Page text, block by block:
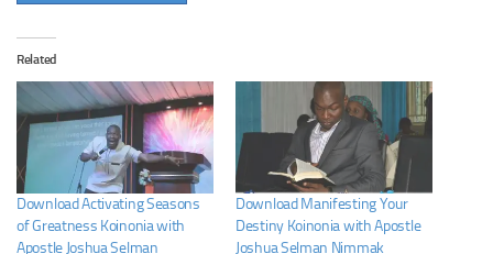
Related
Download Activating Seasons
of Greatness Koinonia with
Apostle Joshua Selman
Download Manifesting Your
Destiny Koinonia with Apostle
Joshua Selman Nimmak